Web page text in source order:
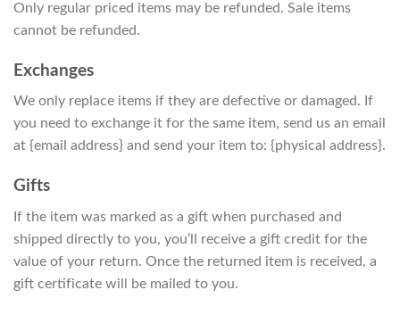
Only regular priced items may be refunded. Sale items
cannot be refunded.
Exchanges
We only replace items if they are defective or damaged. If
you need to exchange it for the same item, send us an email
at {email address} and send your item to: {physical address}.
Gifts
If the item was marked as a gift when purchased and
shipped directly to you, you’ll receive a gift credit for the
value of your return. Once the returned item is received, a
gift certificate will be mailed to you.